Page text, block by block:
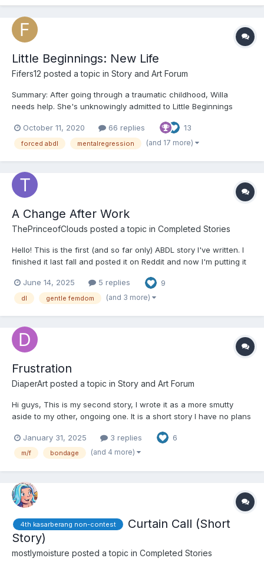
Little Beginnings: New Life
Fifers12 posted a topic in Story and Art Forum
Summary: After going through a traumatic childhood, Willa
needs help. She's unknowingly admitted to Little Beginnings
she should've had (whether she wants to or not). ooOoo
Chapter 1: “W-Willa…Willa Carolan,” the young gir...
October 11, 2020 66 replies 13
forced abdl mentalregression (and 17 more)
A Change After Work
ThePrinceofClouds posted a topic in Completed Stories
Hello! This is the first (and so far only) ABDL story I've written. I
finished it last fall and posted it on Reddit and now I'm putting it
story about a couple in their thirties with the boyfriend in diapers
24/7. It contains detail...
June 14, 2025 5 replies 9
dl gentle femdom (and 3 more)
Frustration
DiaperArt posted a topic in Story and Art Forum
Hi guys, This is my second story, I wrote it as a more smutty
aside to my other, ongoing one. It is a short story I have no plans
okay with that before reading. Comments, feedback and/or
critiques are very much appreciated....
January 31, 2025 3 replies 6
m/f bondage (and 4 more)
4th kasarberang non-contest
Curtain Call (Short
Story)
mostlymoisture posted a topic in Completed Stories